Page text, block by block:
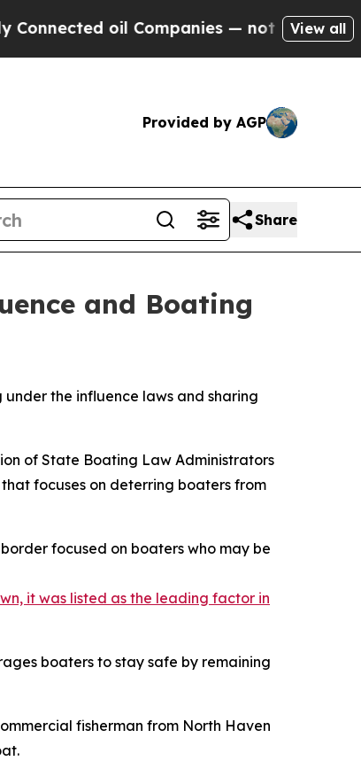
oil Companies — not Taxpayers —
View all
Provided by AGP
Share
and Boating
the influence laws and sharing
of State Boating Law Administrators
focuses on deterring boaters from
focused on boaters who may be
it was listed as the leading factor in
boaters to stay safe by remaining
fisherman from North Haven